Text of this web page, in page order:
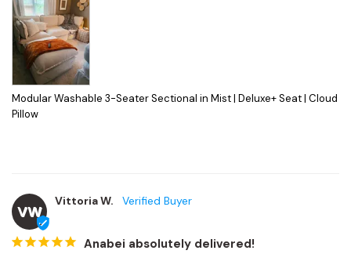
Modular Washable 3-Seater Sectional in Mist | Deluxe+ Seat | Cloud
Pillow
VW
Vittoria W.
Anabei absolutely delivered!